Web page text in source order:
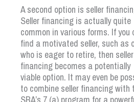
A second option is seller
Seller financing is actually quite
common in various forms. If you
find a motivated seller, such as
who is eager to retire, then seller
financing becomes a potentially
viable option. It may even be
to combine seller financing with